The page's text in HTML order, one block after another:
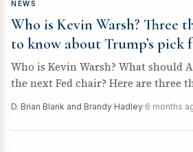
NEWS
Who is Kevin Warsh? Three
to know about Trump’s pick
Who is Kevin Warsh? What should
the next Fed chair? Here are three
D. Brian Blank and Brandy Hadley·6 months